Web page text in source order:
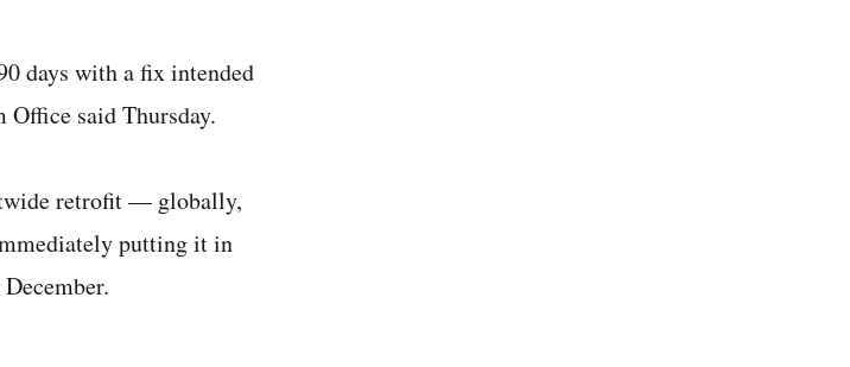
days with a fix intended
Office said Thursday.
retrofit — globally,
putting it in